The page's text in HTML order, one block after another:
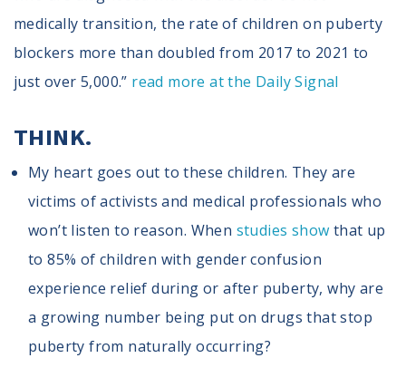
medically transition, the rate of children on puberty
blockers more than doubled from 2017 to 2021 to
just over 5,000.” read more at the Daily Signal
THINK.
My heart goes out to these children. They are
victims of activists and medical professionals who
won’t listen to reason. When studies show that up
to 85% of children with gender confusion
experience relief during or after puberty, why are
a growing number being put on drugs that stop
puberty from naturally occurring?